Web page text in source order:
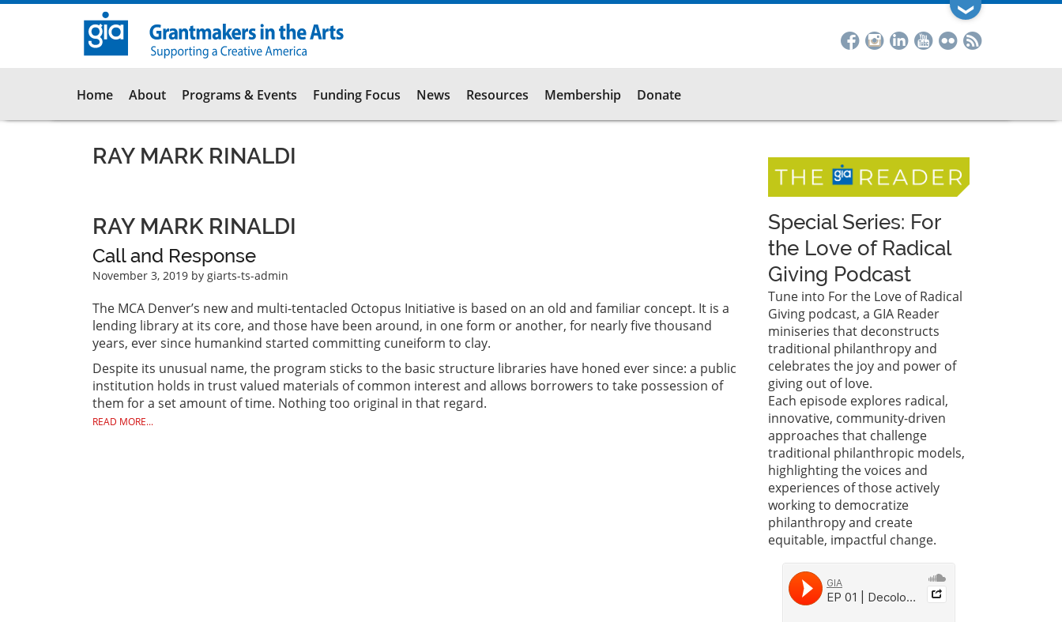
Skip
❯
Main
navigation
Home About Programs & Events Funding Focus News Resources Membership Donate
RAY MARK RINALDI
RAY MARK RINALDI
Call and Response
November 3, 2019 by giarts-ts-admin
The MCA Denver’s new and multi-tentacled Octopus Initiative is based on an old and familiar concept. It is a
lending library at its core, and those have been around, in one form or another, for nearly five thousand
years, ever since humankind started committing cuneiform to clay.
Despite its unusual name, the program sticks to the basic structure libraries have honed ever since: a public
institution holds in trust valued materials of common interest and allows borrowers to take possession of
them for a set amount of time. Nothing too original in that regard.
READ MORE...
Special Series: For
the Love of Radical
Giving Podcast
Tune into For the Love of Radical
Giving podcast, a GIA Reader
miniseries that deconstructs
traditional philanthropy and
celebrates the joy and power of
giving out of love.
Each episode explores radical,
innovative, community-driven
approaches that challenge
traditional philanthropic models,
highlighting the voices and
experiences of those actively
working to democratize
philanthropy and create
equitable, impactful change.